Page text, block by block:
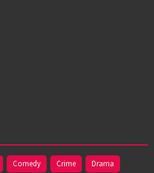
Comedy Crime Drama